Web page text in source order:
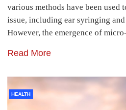
various methods have been used
issue, including ear syringing
However, the emergence of
Read More
HEALTH